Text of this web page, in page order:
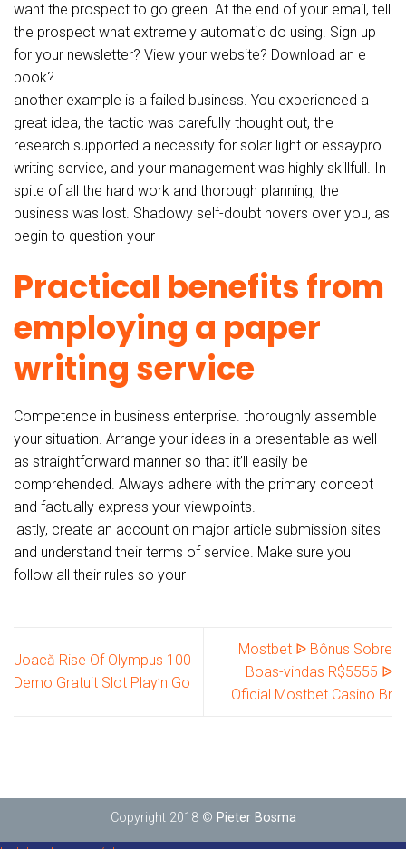
want the prospect to go green. At the end of your email, tell
the prospect what extremely automatic do using. Sign up
for your newsletter? View your website? Download an e
book?
another example is a failed business. You experienced a
great idea, the tactic was carefully thought out, the
research supported a necessity for solar light or essaypro
writing service, and your management was highly skillfull. In
spite of all the hard work and thorough planning, the
business was lost. Shadowy self-doubt hovers over you, as
begin to question your
Practical benefits from
employing a paper
writing service
Competence in business enterprise. thoroughly assemble
your situation. Arrange your ideas in a presentable as well
as straightforward manner so that it’ll easily be
comprehended. Always adhere with the primary concept
and factually express your viewpoints.
lastly, create an account on major article submission sites
and understand their terms of service. Make sure you
follow all their rules so your
Joacă Rise Of Olympus 100
Demo Gratuit Slot Play’n Go
Mostbet ᐉ Bônus Sobre
Boas-vindas R$5555 ᐉ
Oficial Mostbet Casino Br
Copyright 2018 © Pieter Bosma